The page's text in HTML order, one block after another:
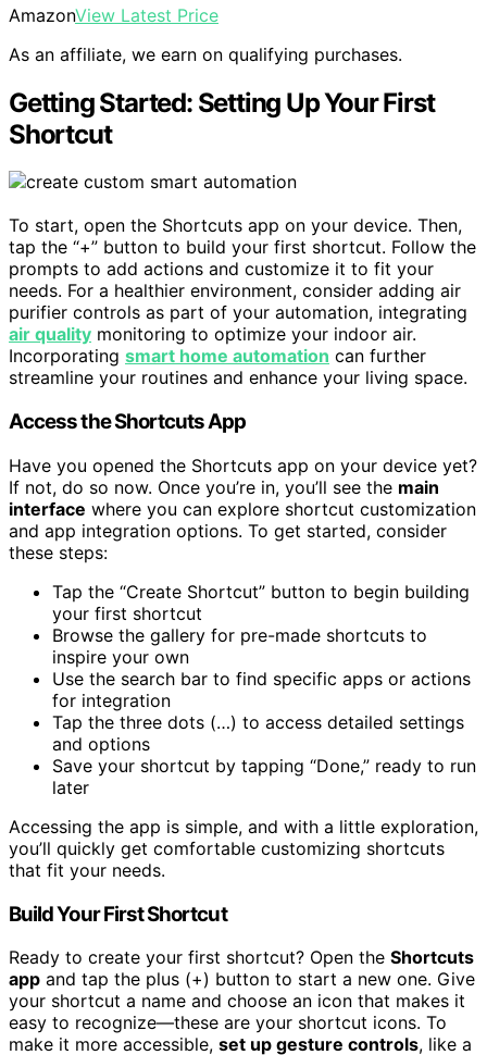
AmazonView Latest Price
As an affiliate, we earn on qualifying purchases.
Getting Started: Setting Up Your First
Shortcut
To start, open the Shortcuts app on your device. Then,
tap the “+” button to build your first shortcut. Follow the
prompts to add actions and customize it to fit your
needs. For a healthier environment, consider adding air
purifier controls as part of your automation, integrating
air quality monitoring to optimize your indoor air.
Incorporating smart home automation can further
streamline your routines and enhance your living space.
Access the Shortcuts App
Have you opened the Shortcuts app on your device yet?
If not, do so now. Once you’re in, you’ll see the main
interface where you can explore shortcut customization
and app integration options. To get started, consider
these steps:
Tap the “Create Shortcut” button to begin building
your first shortcut
Browse the gallery for pre-made shortcuts to
inspire your own
Use the search bar to find specific apps or actions
for integration
Tap the three dots (…) to access detailed settings
and options
Save your shortcut by tapping “Done,” ready to run
later
Accessing the app is simple, and with a little exploration,
you’ll quickly get comfortable customizing shortcuts
that fit your needs.
Build Your First Shortcut
Ready to create your first shortcut? Open the Shortcuts
app and tap the plus (+) button to start a new one. Give
your shortcut a name and choose an icon that makes it
easy to recognize—these are your shortcut icons. To
make it more accessible, set up gesture controls, like a